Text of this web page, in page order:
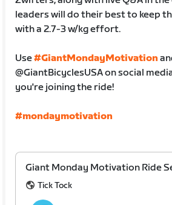
leaders will do their best to keep
with a 2.7-3 w/kg effort.
Use#GiantMondayMotivation
@GiantBicyclesUSA on social
you're joining the ride!
#mondaymotivation
Giant Monday Motivation Ride
Tick Tock